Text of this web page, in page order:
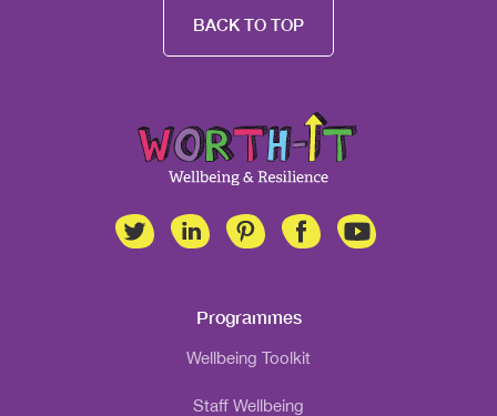
BACK TO TOP
Programmes
Wellbeing Toolkit
Staff Wellbeing